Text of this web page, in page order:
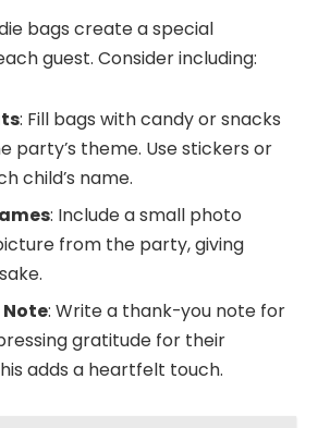
bags create a special
guest. Consider including:
: Fill bags with candy or snacks
party’s theme. Use stickers or
child’s name.
: Include a small photo
from the party, giving
: Write a thank-you note for
gratitude for their
adds a heartfelt touch.